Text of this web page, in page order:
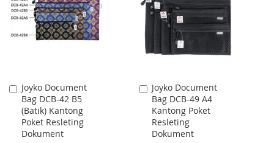
LIST
Joyko Document
Bag DCB-42 B5
(Batik) Kantong
Poket Resleting
Dokument
Add
to
Cart
Joyko Document
Bag DCB-49 A4
Kantong Poket
Resleting
Dokument
Add
to
Cart